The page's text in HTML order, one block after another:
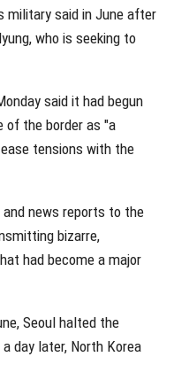
military said in June after
who is seeking to
said it had begun
of the border as "a
tensions with the
and news reports to the
bizarre,
had become a major
Seoul halted the
day later, North Korea